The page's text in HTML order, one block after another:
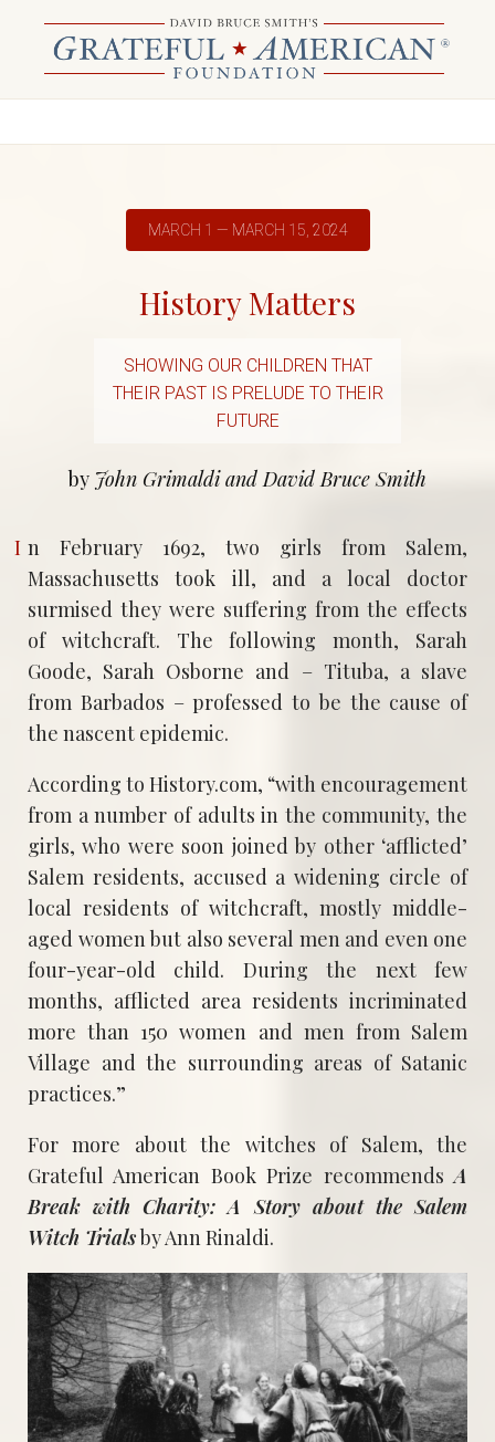
MARCH 1 — MARCH 15, 2024
History Matters
SHOWING OUR CHILDREN THAT
THEIR PAST IS PRELUDE TO THEIR
FUTURE
by John Grimaldi and David Bruce Smith
In February 1692, two girls from Salem,
Massachusetts took ill, and a local doctor
surmised they were suffering from the effects
of witchcraft. The following month, Sarah
Goode, Sarah Osborne and – Tituba, a slave
from Barbados – professed to be the cause of
the nascent epidemic.
According to History.com, “with encouragement
from a number of adults in the community, the
girls, who were soon joined by other ‘afflicted’
Salem residents, accused a widening circle of
local residents of witchcraft, mostly middle-
aged women but also several men and even one
four-year-old child. During the next few
months, afflicted area residents incriminated
more than 150 women and men from Salem
Village and the surrounding areas of Satanic
practices.”
For more about the witches of Salem, the
Grateful American Book Prize recommendsA
Break with Charity: A Story about the Salem
Witch Trialsby Ann Rinaldi.